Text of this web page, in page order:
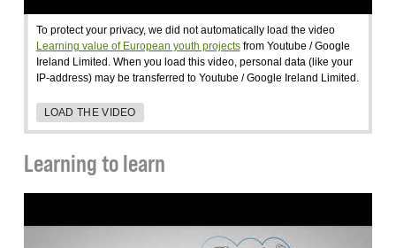
To protect your privacy, we did not automatically load the video
Learning value of European youth projectsfrom Youtube / Google
Ireland Limited. When you load this video, personal data (like your
IP-address) may be transferred to Youtube / Google Ireland Limited.
LOAD THE VIDEO
Learning to learn